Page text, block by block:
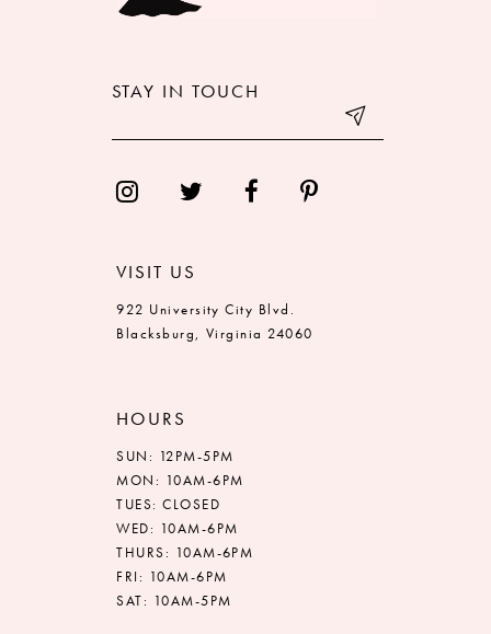
STAY IN TOUCH
VISIT US
922 University City Blvd.
Blacksburg, Virginia 24060
HOURS
SUN: 12PM-5PM
MON: 10AM-6PM
TUES: CLOSED
WED: 10AM-6PM
THURS: 10AM-6PM
FRI: 10AM-6PM
SAT: 10AM-5PM